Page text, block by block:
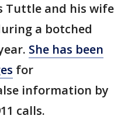
Tuttle and his wife
a botched
She has been
for
information by
calls.